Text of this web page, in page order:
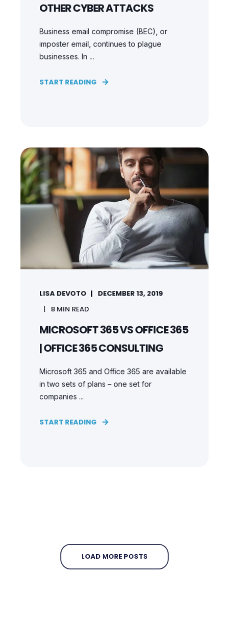
OTHER CYBER ATTACKS
Business email compromise (BEC), or
imposter email, continues to plague
businesses. In ...
START READING
LISA DEVOTO
DECEMBER 13, 2019
8MIN READ
MICROSOFT 365 VS OFFICE 365
| OFFICE 365 CONSULTING
Microsoft 365 and Office 365 are available
in two sets of plans – one set for
companies ...
START READING
LOAD MORE POSTS